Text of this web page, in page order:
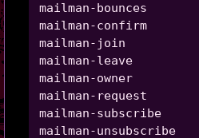
mailman-bounces
mailman-confirm
mailman-join
mailman-leave
mailman-owner
mailman-request
mailman-subscribe